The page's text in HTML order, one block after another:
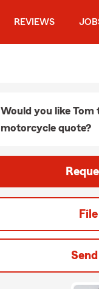
REVIEWS
Would you like Tom
motorcycle quote?